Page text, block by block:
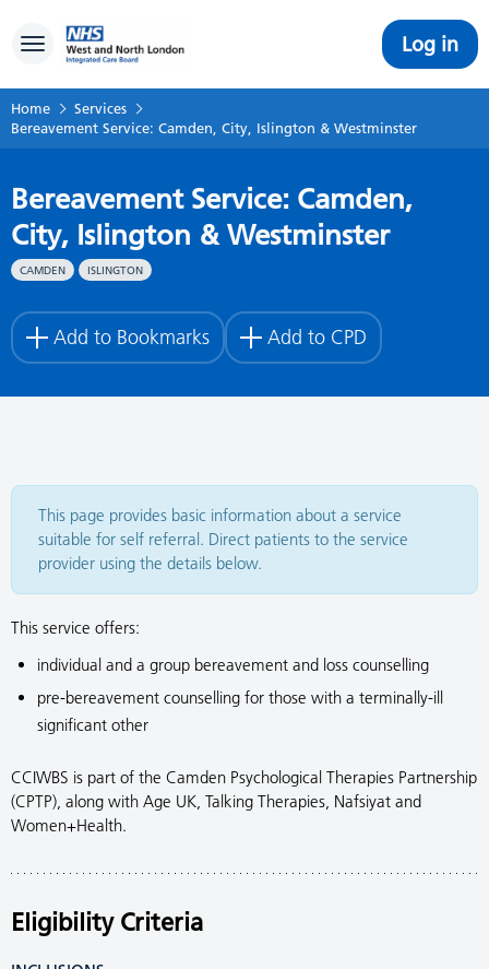
Toggle navigation Log in
Home
Services
Bereavement Service: Camden, City, Islington & Westminster
Bereavement Service: Camden,
City, Islington & Westminster
CAMDEN ISLINGTON
Add to Bookmarks Add to CPD
This page provides basic information about a service
suitable for self referral. Direct patients to the service
provider using the details below.
This service offers:
individual and a group bereavement and loss counselling
pre-bereavement counselling for those with a terminally-ill
significant other
CCIWBS is part of the Camden Psychological Therapies Partnership
(CPTP), along with Age UK, Talking Therapies, Nafsiyat and
Women+Health.
Eligibility Criteria